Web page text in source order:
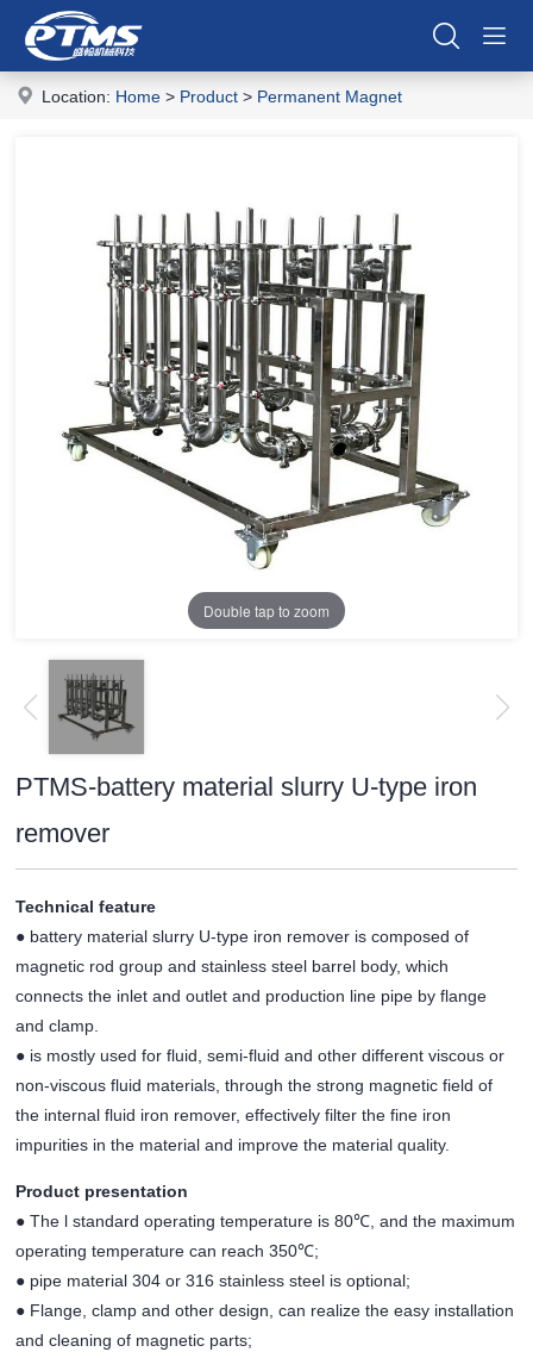
Location: Home > Product > Permanent Magnet
Double tap to zoom
PTMS-battery material slurry U-type iron
remover
Technical feature
● battery material slurry U-type iron remover is composed of
magnetic rod group and stainless steel barrel body, which
connects the inlet and outlet and production line pipe by flange
and clamp.
● is mostly used for fluid, semi-fluid and other different viscous or
non-viscous fluid materials, through the strong magnetic field of
the internal fluid iron remover, effectively filter the fine iron
impurities in the material and improve the material quality.
Product presentation
● The l standard operating temperature is 80℃, and the maximum
operating temperature can reach 350℃;
● pipe material 304 or 316 stainless steel is optional;
● Flange, clamp and other design, can realize the easy installation
and cleaning of magnetic parts;